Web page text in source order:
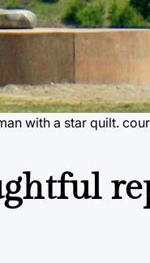
with a star quilt.